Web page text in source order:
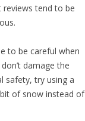
tend to be
to be careful when
damage the
safety, try using a
of snow instead of